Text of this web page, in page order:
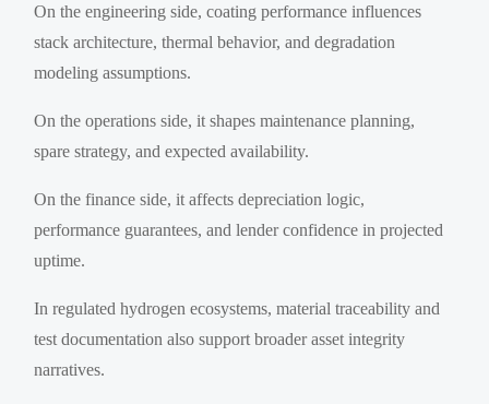
On the engineering side, coating performance influences
stack architecture, thermal behavior, and degradation
modeling assumptions.
On the operations side, it shapes maintenance planning,
spare strategy, and expected availability.
On the finance side, it affects depreciation logic,
performance guarantees, and lender confidence in projected
uptime.
In regulated hydrogen ecosystems, material traceability and
test documentation also support broader asset integrity
narratives.